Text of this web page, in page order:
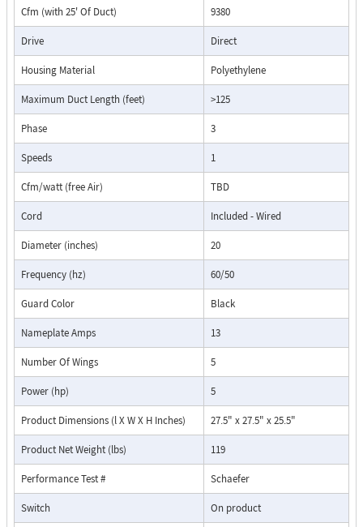
Cfm (with 25' Of Duct) 9380
Drive Direct
Housing Material Polyethylene
Maximum Duct Length (feet) >125
Phase 3
Speeds 1
Cfm/watt (free Air) TBD
Cord Included - Wired
Diameter (inches) 20
Frequency (hz) 60/50
Guard Color Black
Nameplate Amps 13
Number Of Wings 5
Power (hp) 5
Product Dimensions (l X W X H Inches) 27.5" x 27.5" x 25.5"
Product Net Weight (lbs) 119
Performance Test # Schaefer
Switch On product